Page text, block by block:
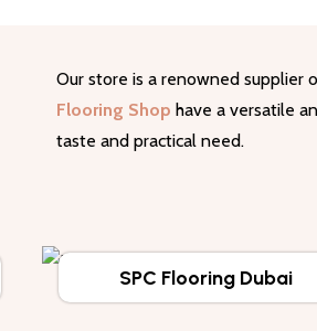
Our store is a renowned supplier
Flooring Shop have a versatile
taste and practical need.
SPC Flooring Dubai